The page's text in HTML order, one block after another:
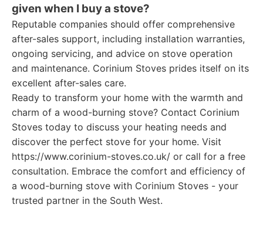
given when I buy a stove?
Reputable companies should offer comprehensive
after-sales support, including installation warranties,
ongoing servicing, and advice on stove operation
and maintenance. Corinium Stoves prides itself on its
excellent after-sales care.
Ready to transform your home with the warmth and
charm of a wood-burning stove? Contact Corinium
Stoves today to discuss your heating needs and
discover the perfect stove for your home. Visit
https://www.corinium-stoves.co.uk/ or call for a free
consultation. Embrace the comfort and efficiency of
a wood-burning stove with Corinium Stoves - your
trusted partner in the South West.